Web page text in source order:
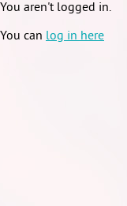
You aren't logged in.
You can log in here